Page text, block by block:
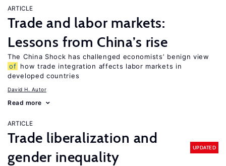
ARTICLE
Trade and labor markets:
Lessons from China’s rise
The China Shock has challenged economists’ benign view
of how trade integration affects labor markets in
developed countries
David H. Autor
Read more
ARTICLE
Trade liberalization and
gender inequality
UPDATED